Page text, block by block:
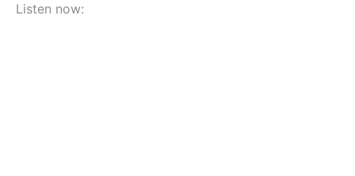
Listen now: